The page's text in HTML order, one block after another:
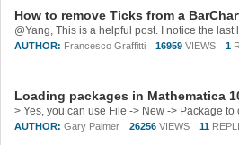
How to remove Ticks from a
AUTHOR: Francesco Graffitti 16959 VIEWS 1
Loading packages in Mathematica
AUTHOR: Gary Palmer 26256 VIEWS 11